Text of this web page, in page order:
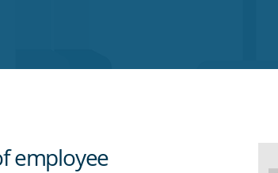
employee